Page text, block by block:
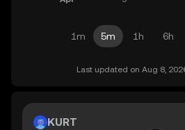
1m 5m 1h 6h
Last updated on Aug 8,
KURT